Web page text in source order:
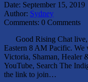
Date: September 15, 2019
Author: Sydney
Comments: 0 Comments
Good Rising Chat live,
Eastern 8 AM Pacific.
Victoria, Shaman, Healer
YouTube, Search The
the link to join…